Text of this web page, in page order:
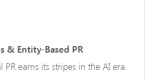
& Entity-Based PR
PR earns its stripes in the AI era.